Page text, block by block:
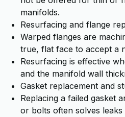
manifolds.
Resurfacing and flange
Warped flanges are
true, flat face to accept a
Resurfacing is effective
and the manifold wall
Gasket replacement and
Replacing a failed gasket
or bolts often solves